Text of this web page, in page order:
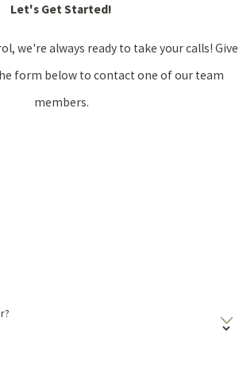
Let's Get Started!
we're always ready to take your calls! Give
form below to contact one of our team
members.